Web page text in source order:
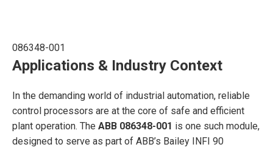
086348-001
Applications & Industry Context
In the demanding world of industrial automation, reliable
control processors are at the core of safe and efficient
plant operation. The ABB 086348-001 is one such module,
designed to serve as part of ABB’s Bailey INFI 90